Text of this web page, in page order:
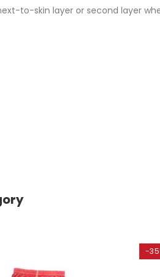
to-skin layer or second layer
-